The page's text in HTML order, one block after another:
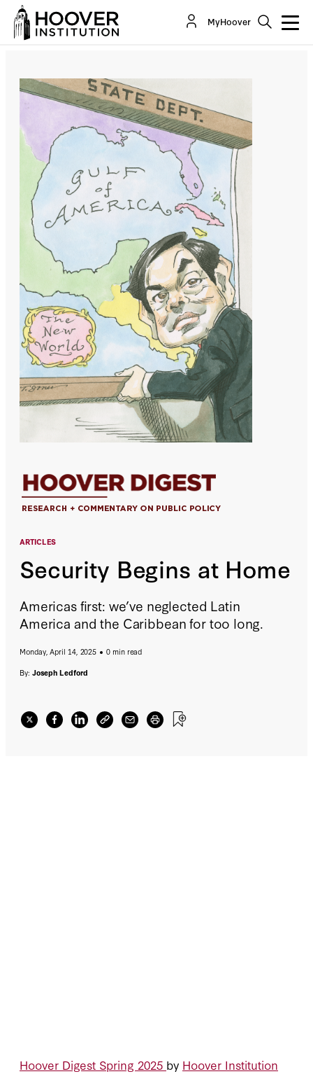
MyHoover
ARTICLES
Security Begins at Home
Americas first: we’ve neglected Latin
America and the Caribbean for too long.
Monday, April 14, 2025
0 min read
By: Joseph Ledford
Security Begins at Home
By:Joseph Ledford
Hoover Digest Spring 2025 by Hoover Institution